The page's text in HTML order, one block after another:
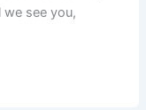
see you,